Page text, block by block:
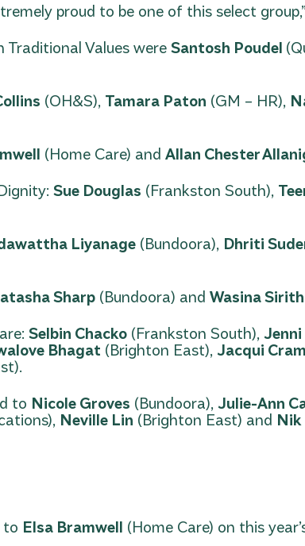
proud to be one of this select
Traditional Values wereSantosh Poudel
(OH&S), Tamara Paton (GM – HR),
(Home Care) and Allan Chester
Sue Douglas (Frankston South),
Liyanage (Bundoora), Dhriti
Sharp (Bundoora) and Wasina
Selbin Chacko (Frankston South),
Bhagat (Brighton East), Jacqui
to Nicole Groves (Bundoora), Julie-Ann
Neville Lin (Brighton East) and Nik
to Elsa Bramwell (Home Care) on this